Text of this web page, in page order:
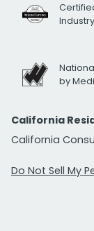
by
California
California
Do Not Sell My